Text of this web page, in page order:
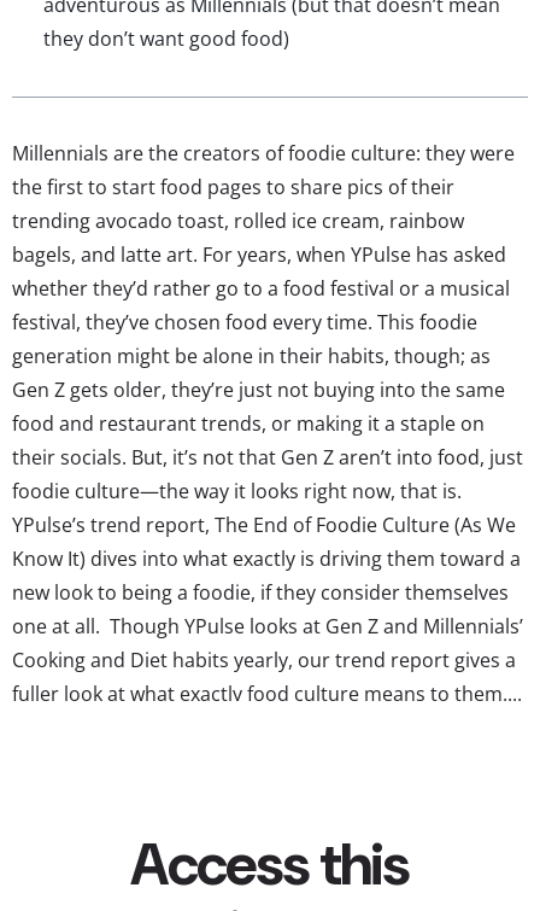
they don’t want good food)
Millennials are the creators of foodie culture: they were
the first to start food pages to share pics of their
trending avocado toast, rolled ice cream, rainbow
bagels, and latte art. For years, when YPulse has asked
whether they’d rather go to a food festival or a musical
festival, they’ve chosen food every time. This foodie
generation might be alone in their habits, though; as
Gen Z gets older, they’re just not buying into the same
food and restaurant trends, or making it a staple on
their socials. But, it’s not that Gen Z aren’t into food, just
foodie culture—the way it looks right now, that is.
YPulse’s trend report, The End of Foodie Culture (As We
Know It) dives into what exactly is driving them toward a
new look to being a foodie, if they consider themselves
one at all. Though YPulse looks at Gen Z and Millennials’
Cooking and Diet habits yearly, our trend report gives a
fuller look at what exactly food culture means to them....